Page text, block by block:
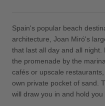
Spain's popular beach
architecture, Joan Miró's
that last all day and all
the promenade by the
cafés or upscale
own private pocket of sand.
will draw you in and hold you